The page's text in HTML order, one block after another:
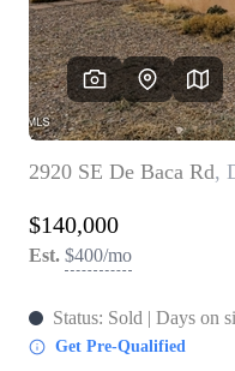
SELL A
SELL A